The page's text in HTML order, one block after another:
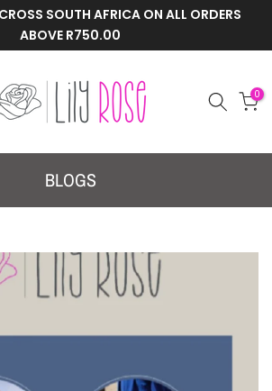
SOUTH AFRICA ON ALL ORDERS
ABOVE R750.00
0
BLOGS